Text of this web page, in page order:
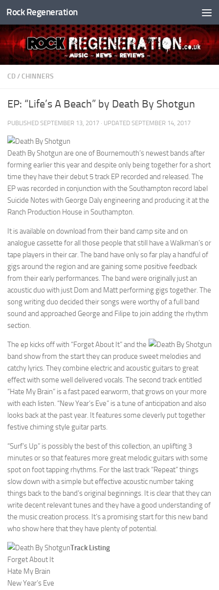
Skip to content
Rock Regeneration
CD / CHINNERS
EP: “Life’s A Beach” by Death By Shotgun
PUBLISHED SEPTEMBER 13, 2017 · UPDATED SEPTEMBER 14, 2017
Death By Shotgun are one of Bournemouth’s newest bands after
forming earlier this year and despite only being together for a short
time they have their debut 5 track EP recorded and released. The
EP was recorded in conjunction with the Southampton record label
Suicide Notes with George Daly engineering and producing it at the
Ranch Production House in Southampton.
It is available on download from their band camp site and on
analogue cassette for all those people that still have a Walkman’s or
tape players in their car. The band have only so far play a handful of
gigs around the region and are gaining some positive feedback
from their early performances. The band were originally just an
acoustic duo with just Dom and Matt performing gigs together. The
song writing duo decided their songs were worthy of a full band
sound and approached George and Filipe to join adding the rhythm
section.
The ep kicks off with “Forget About It” and the
band show from the start they can produce sweet melodies and
catchy lyrics. They combine electric and acoustic guitars to great
effect with some well delivered vocals. The second track entitled
“Hate My Brain” is a fast paced earworm, that grows on your more
with each listen. “New Year’s Eve” is a tune of anticipation and also
looks back at the past year. It features some cleverly put together
festive chiming style guitar parts.
“Surf’s Up” is possibly the best of this collection, an uplifting 3
minutes or so that features more great melodic guitars with some
spot on foot tapping rhythms. For the last track “Repeat” things
slow down with a simple but effective acoustic number taking
things back to the band’s original beginnings. It is clear that they can
write decent relevant tunes and they have a good understanding of
the music creation process. It’s a promising start for this new band
who show here that they have plenty of potential.
Track Listing
Forget About It
Hate My Brain
New Year’s Eve